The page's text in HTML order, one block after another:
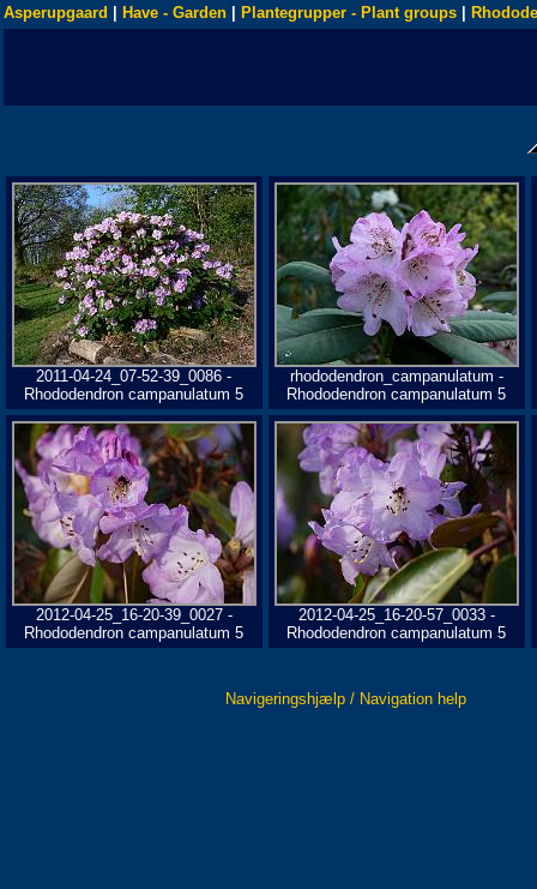
Asperupgaard Have - Garden Plantegrupper - Plant groups
2011-04-24_07-52-39_0086 -
Rhododendron campanulatum 5
rhododendron_campanulatum -
Rhododendron campanulatum 5
2012-04-25_16-20-39_0027 -
Rhododendron campanulatum 5
2012-04-25_16-20-57_0033 -
Rhododendron campanulatum 5
Navigeringshjælp / Navigation help